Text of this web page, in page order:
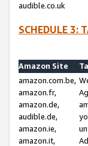
audible.co.uk
SCHEDULE 3:
Amazon Site
amazon.com.be,
amazon.fr,
amazon.de,
audible.de,
amazon.ie,
amazon.it,